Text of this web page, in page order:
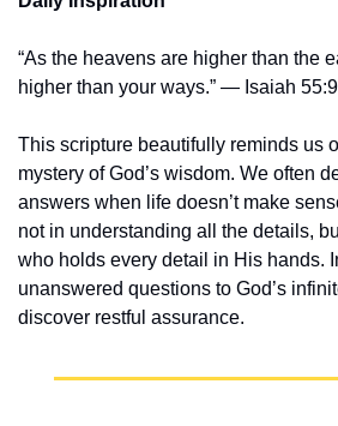
“As the heavens are higher than the
higher than your ways.” — Isaiah 55:9
This scripture beautifully reminds us
mystery of God’s wisdom. We often
answers when life doesn’t make
not in understanding all the details,
who holds every detail in His hands.
unanswered questions to God’s
discover restful assurance.